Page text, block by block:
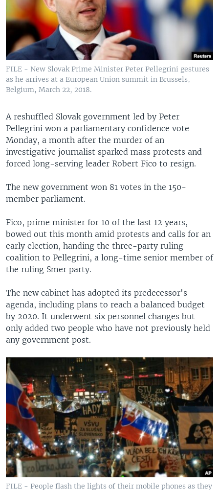
FILE - New Slovak Prime Minister Peter Pellegrini gestures
as he arrives at a European Union summit in Brussels,
Belgium, March 22, 2018.
A reshuffled Slovak government led by Peter
Pellegrini won a parliamentary confidence vote
Monday, a month after the murder of an
investigative journalist sparked mass protests and
forced long-serving leader Robert Fico to resign.
The new government won 81 votes in the 150-
member parliament.
Fico, prime minister for 10 of the last 12 years,
bowed out this month amid protests and calls for an
early election, handing the three-party ruling
coalition to Pellegrini, a long-time senior member of
the ruling Smer party.
The new cabinet has adopted its predecessor's
agenda, including plans to reach a balanced budget
by 2020. It underwent six personnel changes but
only added two people who have not previously held
any government post.
FILE - People flash the lights of their mobile phones as they